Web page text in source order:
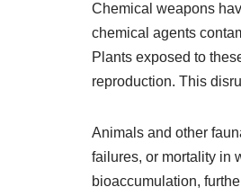
Chemical weapons
chemical agents
Plants exposed to
reproduction. This
Animals and other
failures, or mortality in
bioaccumulation,